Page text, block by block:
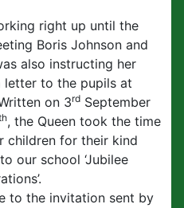
right up until the
Boris Johnson and
also instructing her
letter to the pupils at
on 3rd September
, the Queen took the time
children for their kind
our school ‘Jubilee
to the invitation sent by